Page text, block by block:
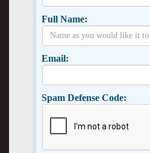
Full Name:
Email:
Spam Defense Code: